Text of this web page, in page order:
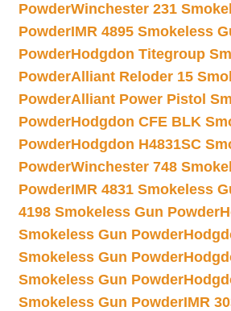
PowderWinchester 231
PowderIMR 4895 Smokeless
PowderHodgdon Titegroup
PowderAlliant Reloder 15
PowderAlliant Power Pistol
PowderHodgdon CFE BLK
PowderHodgdon H4831SC
PowderWinchester 748
PowderIMR 4831 Smokeless
4198 Smokeless Gun Powder
Smokeless Gun Powder
Smokeless Gun Powder
Smokeless Gun Powder
Smokeless Gun PowderIMR